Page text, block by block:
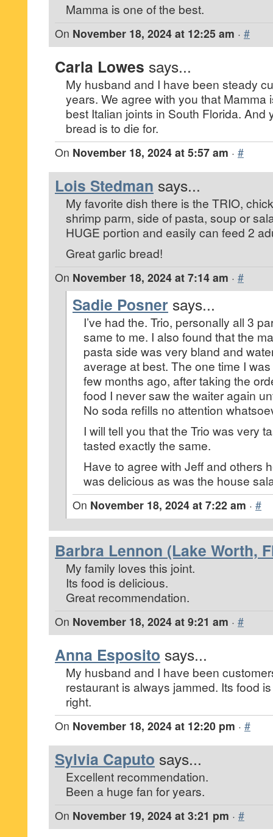
Mamma is one of the best.
On November 18, 2024 at 12:25 am · #
Carla Lowes says...
My husband and I have been steady
years. We agree with you that Mamma
best Italian joints in South Florida. And
bread is to die for.
On November 18, 2024 at 5:57 am · #
Lois Stedman says...
My favorite dish there is the TRIO,
shrimp parm, side of pasta, soup or
HUGE portion and easily can feed 2
Great garlic bread!
On November 18, 2024 at 7:14 am · #
Sadie Posner says...
I’ve had the. Trio, personally all 3
same to me. I also found that the
pasta side was very bland and
average at best. The one time I
few months ago, after taking the
food I never saw the waiter again
No soda refills no attention
I will tell you that the Trio was very
tasted exactly the same.
Have to agree with Jeff and others
was delicious as was the house
On November 18, 2024 at 7:22 am · #
Barbra Lennon (Lake Worth,
My family loves this joint.
Its food is delicious.
Great recommendation.
On November 18, 2024 at 9:21 am · #
Anna Esposito says...
My husband and I have been
restaurant is always jammed. Its food
right.
On November 18, 2024 at 12:20 pm · #
Sylvia Caputo says...
Excellent recommendation.
Been a huge fan for years.
On November 19, 2024 at 3:21 pm · #